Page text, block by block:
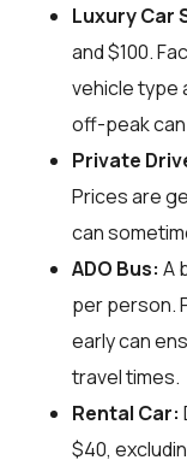
Luxury Car
and $100.
vehicle type
off-peak
Private
Prices are
can
ADO Bus: A
per person.
early can
travel times.
Rental Car:
$40,